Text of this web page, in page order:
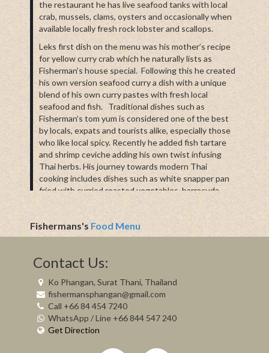
the restaurant he has live seafood tanks with local
crab, mussels, clams, oysters and occasionally when
available locally fresh rock lobster and scallops.
Leks first dish on the menu was his mother’s recipe
for yellow curry crab which he naturally lists as
Fisherman’s house special. Following this he created
his own version seafood curry a dish with a unique
blend of his own curry pastes with fresh local
seafood and fish. Traditional dishes such as
Fisherman’s tom yum is considered one of the best
by locals, expats and tourists alike, especially those
who like local spicy. Recently he added fish tartare
and shrimp ceviche adding his own twist infusing
Thai herbs. His journey towards modern Thai
cooking includes dishes such as white snapper pan
fried with curried roasted vegetables, barracuda
marinated in a tomato paste, white snapper masala
and his chef style mussels or clams recipes.
To complement Lek’s cooking we have exclusively
and imported ciders with an on trend craft cocktail
menu. Additionally our barista serves organic
Chiang Mai coffee with a range of homemade
desserts made by Lek’s wife to satisfy any sweet
cravings.
Please note during periods when the weather is not
permitting some seafood may not be available we try
our utmost best to provide everything daily on the
Fishermans's Food Menu
Contact Us:
Ko Phangan, Surat Thani, Thailand
fishermansphangan@gmail.com
Call +66 84 454 7240
WhatsApp / Line +66 844 547 240
Get Direction